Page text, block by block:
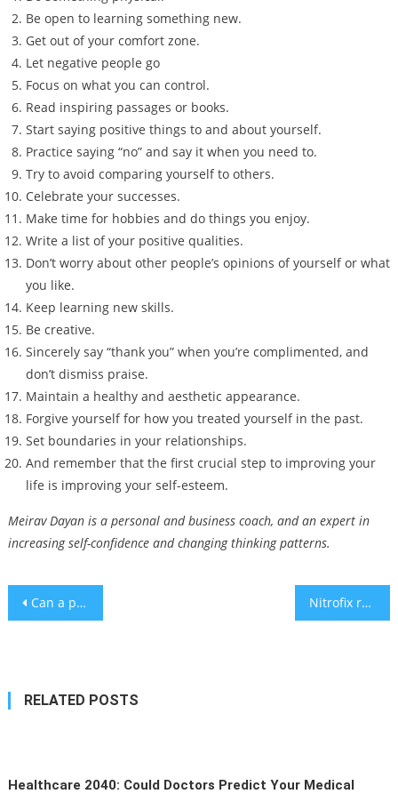
Be open to learning something new.
Get out of your comfort zone.
Let negative people go
Focus on what you can control.
Read inspiring passages or books.
Start saying positive things to and about yourself.
Practice saying “no” and say it when you need to.
Try to avoid comparing yourself to others.
Celebrate your successes.
Make time for hobbies and do things you enjoy.
Write a list of your positive qualities.
Don’t worry about other people’s opinions of yourself or what
you like.
Keep learning new skills.
Be creative.
Sincerely say “thank you” when you’re complimented, and
don’t dismiss praise.
Maintain a healthy and aesthetic appearance.
Forgive yourself for how you treated yourself in the past.
Set boundaries in your relationships.
And remember that the first crucial step to improving your
life is improving your self-esteem.
Meirav Dayan is a personal and business coach, and an expert in
increasing self-confidence and changing thinking patterns.
Post
Can a phone call cause heart problems? – study Nitrofix raises $3.1m. for emissions-free ammonia production
RELATED POSTS
Healthcare 2040: Could Doctors Predict Your Medical